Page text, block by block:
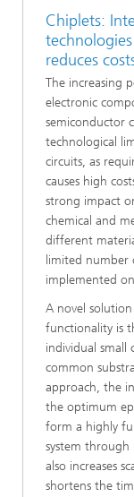
Chiplets:
reduces
The increasing
electronic
semiconductor
technological
circuits, as
causes high
strong impact
chemical and
different
limited
implemented
A novel
functionality is
individual small
common
approach, the
the optimum
form a highly
system through
also increases
shortens the